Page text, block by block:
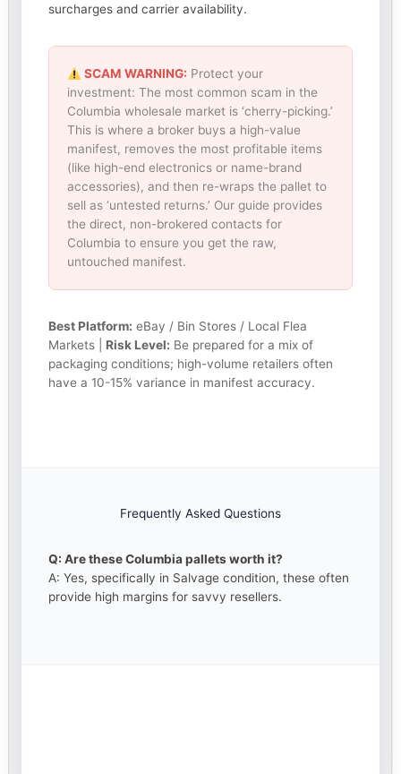
surcharges and carrier availability.
SCAM WARNING: Protect your
investment: The most common scam in the
Columbia wholesale market is ‘cherry-picking.’
This is where a broker buys a high-value
manifest, removes the most profitable items
(like high-end electronics or name-brand
accessories), and then re-wraps the pallet to
sell as ‘untested returns.’ Our guide provides
the direct, non-brokered contacts for
Columbia to ensure you get the raw,
untouched manifest.
Best Platform: eBay / Bin Stores / Local Flea
Markets | Risk Level: Be prepared for a mix of
packaging conditions; high-volume retailers often
have a 10-15% variance in manifest accuracy.
Frequently Asked Questions
Q: Are these Columbia pallets worth it?
A: Yes, specifically in Salvage condition, these often
provide high margins for savvy resellers.